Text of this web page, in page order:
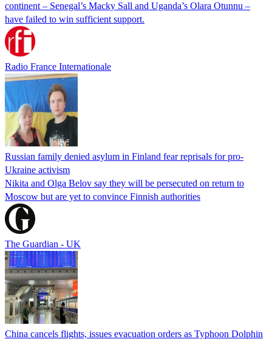
continent – Senegal’s Macky Sall and Uganda’s Olara Otunnu –
have failed to win sufficient support.
Radio France Internationale
Russian family denied asylum in Finland fear reprisals for pro-
Ukraine activism
Nikita and Olga Belov say they will be persecuted on return to
Moscow but are yet to convince Finnish authorities
The Guardian - UK
China cancels flights, issues evacuation orders as Typhoon Dolphin